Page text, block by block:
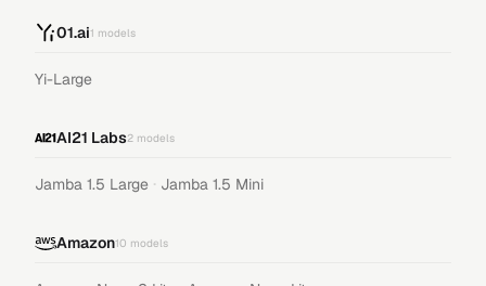
01.ai1 models
Yi-Large
AI21 Labs2 models
Jamba 1.5 Large · Jamba 1.5 Mini
Amazon10 models